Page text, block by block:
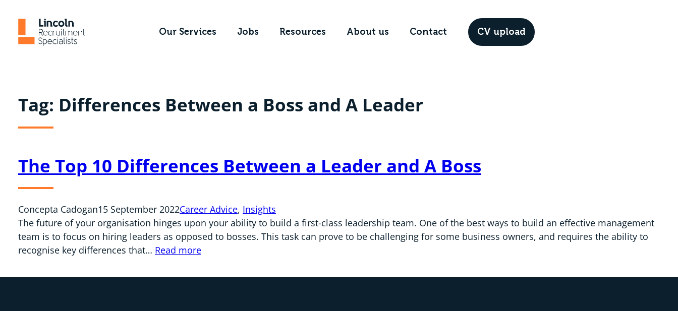
content
Our Services Jobs Resources About us Contact CV upload
Tag: Differences Between a Boss and A Leader
The Top 10 Differences Between a Leader and A Boss
Concepta Cadogan15 September 2022Career Advice, Insights
The future of your organisation hinges upon your ability to build a first-class leadership team. One of the best ways to build an effective management
team is to focus on hiring leaders as opposed to bosses. This task can prove to be challenging for some business owners, and requires the ability to
recognise key differences that… Read more